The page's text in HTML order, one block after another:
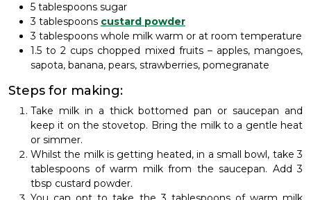
5 tablespoons sugar
3 tablespoons custard powder
3 tablespoons whole milk warm or at room temperature
1.5 to 2 cups chopped mixed fruits – apples, mangoes,
sapota, banana, pears, strawberries, pomegranate
Steps for making:
Take milk in a thick bottomed pan or saucepan and
keep it on the stovetop. Bring the milk to a gentle heat
or simmer.
Whilst the milk is getting heated, in a small bowl, take 3
tablespoons of warm milk from the saucepan. Add 3
tbsp custard powder.